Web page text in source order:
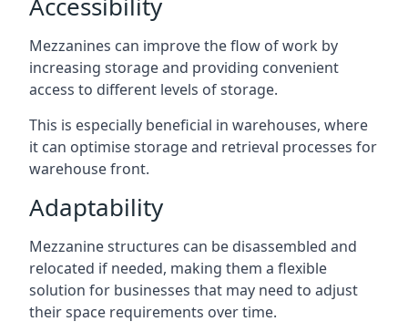
Mezzanines can improve the flow of work by
increasing storage and providing convenient
access to different levels of storage.
This is especially beneficial in warehouses, where
it can optimise storage and retrieval processes for
warehouse front.
Adaptability
Mezzanine structures can be disassembled and
relocated if needed, making them a flexible
solution for businesses that may need to adjust
their space requirements over time.